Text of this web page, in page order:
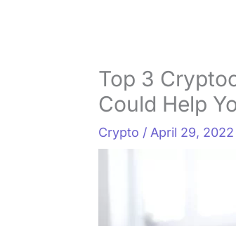
Top 3
Could Help
Crypto / April 29, 2022